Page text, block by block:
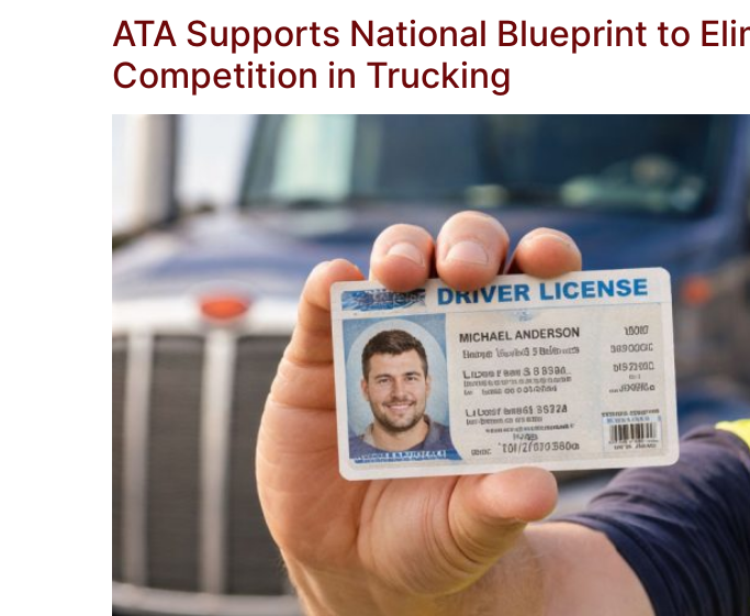
ATA Supports National Blueprint to
Competition in Trucking